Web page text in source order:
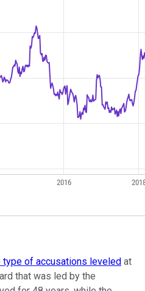
type of accusations leveled at
that was led by the